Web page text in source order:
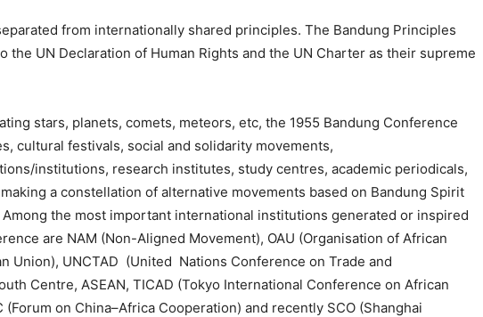
from internationally shared principles. The Bandung Principles
the UN Declaration of Human Rights and the UN Charter as their supreme
stars, planets, comets, meteors, etc, the 1955 Bandung Conference
cultural festivals, social and solidarity movements,
institutions, research institutes, study centres, academic periodicals,
a constellation of alternative movements based on Bandung Spirit
the most important international institutions generated or inspired
are NAM (Non-Aligned Movement), OAU (Organisation of African
Union), UNCTAD (United Nations Conference on Trade and
Centre, ASEAN, TICAD (Tokyo International Conference on African
(Forum on China–Africa Cooperation) and recently SCO (Shanghai